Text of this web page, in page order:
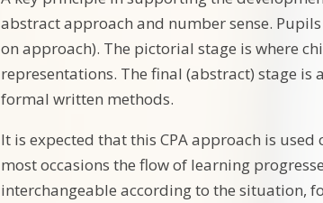
abstract approach and number sense.
on approach). The pictorial stage is where
representations. The final (abstract) stage
formal written methods.
It is expected that this CPA approach is
most occasions the flow of learning
interchangeable according to the situation,